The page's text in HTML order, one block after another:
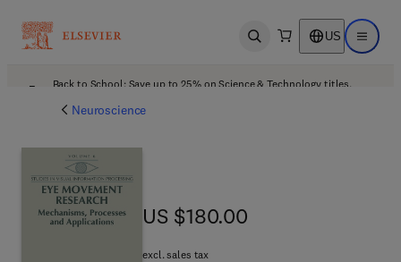
Open search US Open
Back to School: Save up to 25% on Science & Technology titles.
Neuroscience
US $180.00
US $180.00
excl. sales tax